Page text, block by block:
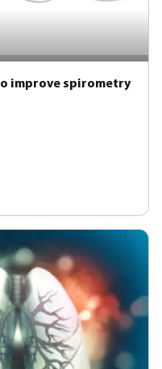
improve spirometry